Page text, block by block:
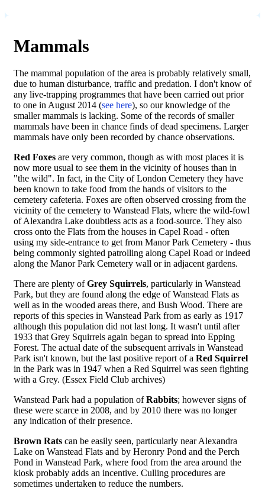
Mammals
The mammal population of the area is probably relatively small,
due to human disturbance, traffic and predation. I don't know of
any live-trapping programmes that have been carried out prior
to one in August 2014 (see here), so our knowledge of the
smaller mammals is lacking. Some of the records of smaller
mammals have been in chance finds of dead specimens. Larger
mammals have only been recorded by chance observations.
Red Foxes are very common, though as with most places it is
now more usual to see them in the vicinity of houses than in
"the wild". In fact, in the City of London Cemetery they have
been known to take food from the hands of visitors to the
cemetery cafeteria. Foxes are often observed crossing from the
vicinity of the cemetery to Wanstead Flats, where the wild-fowl
of Alexandra Lake doubtless acts as a food-source. They also
cross onto the Flats from the houses in Capel Road - often
using my side-entrance to get from Manor Park Cemetery - thus
being commonly sighted patrolling along Capel Road or indeed
along the Manor Park Cemetery wall or in adjacent gardens.
There are plenty ofGrey Squirrels, particularly in Wanstead
Park, but they are found along the edge of Wanstead Flats as
well as in the wooded areas there, and Bush Wood. There are
reports of this species in Wanstead Park from as early as 1917
although this population did not last long. It wasn't until after
1933 that Grey Squirrels again began to spread into Epping
Forest. The actual date of the subsequent arrivals in Wanstead
Park isn't known, but the last positive report of a Red Squirrel
in the Park was in 1947 when a Red Squirrel was seen fighting
with a Grey. (Essex Field Club archives)
Wanstead Park had a population ofRabbits; however signs of
these were scarce in 2008, and by 2010 there was no longer
any indication of their presence.
Brown Rats can be easily seen, particularly near Alexandra
Lake on Wanstead Flats and by Heronry Pond and the Perch
Pond in Wanstead Park, where food from the area around the
kiosk probably adds an incentive. Culling procedures are
sometimes undertaken to reduce the numbers.